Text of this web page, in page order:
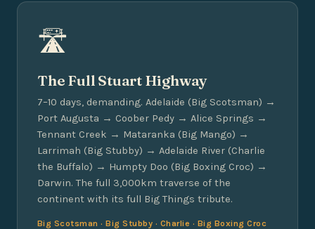
🛣️
The Full Stuart Highway
7–10 days, demanding. Adelaide (Big Scotsman) →
Port Augusta → Coober Pedy → Alice Springs →
Tennant Creek → Mataranka (Big Mango) →
Larrimah (Big Stubby) → Adelaide River (Charlie
the Buffalo) → Humpty Doo (Big Boxing Croc) →
Darwin. The full 3,000km traverse of the
continent with its full Big Things tribute.
Big Scotsman · Big Stubby · Charlie · Big Boxing Croc